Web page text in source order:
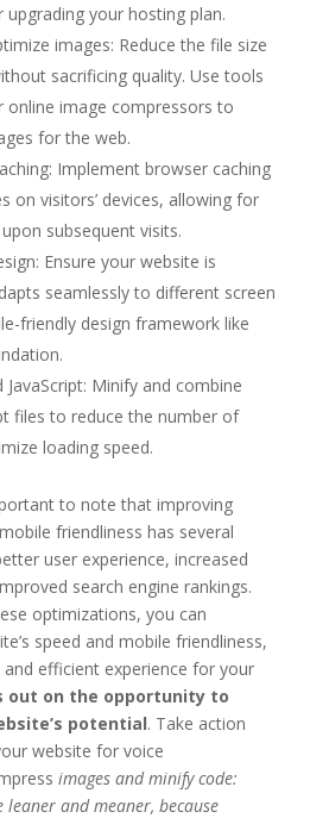
your hosting plan.
images: Reduce the file size
sacrificing quality. Use tools
online image compressors to
for the web.
Implement browser caching
on visitors’ devices, allowing for
subsequent visits.
Ensure your website is
seamlessly to different screen
friendly design framework like
JavaScript: Minify and combine
files to reduce the number of
loading speed.
to note that improving
friendliness has several
user experience, increased
search engine rankings.
optimizations, you can
speed and mobile friendliness,
efficient experience for your
out on the opportunity to
potential. Take action
website for voice
images and minify code:
and meaner, because